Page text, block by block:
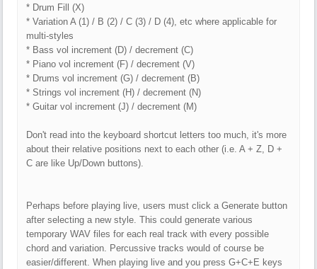
* Drum Fill (X)
* Variation A (1) / B (2) / C (3) / D (4), etc where applicable for
multi-styles
* Bass vol increment (D) / decrement (C)
* Piano vol increment (F) / decrement (V)
* Drums vol increment (G) / decrement (B)
* Strings vol increment (H) / decrement (N)
* Guitar vol increment (J) / decrement (M)
Don't read into the keyboard shortcut letters too much, it's more
about their relative positions next to each other (i.e. A + Z, D +
C are like Up/Down buttons).
Perhaps before playing live, users must click a Generate button
after selecting a new style. This could generate various
temporary WAV files for each real track with every possible
chord and variation. Percussive tracks would of course be
easier/different. When playing live and you press G+C+E keys